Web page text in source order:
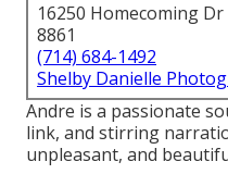
16250 Homecoming
8861
(714) 684-1492
Shelby Danielle
Andre is a passionate
link, and stirring
unpleasant, and